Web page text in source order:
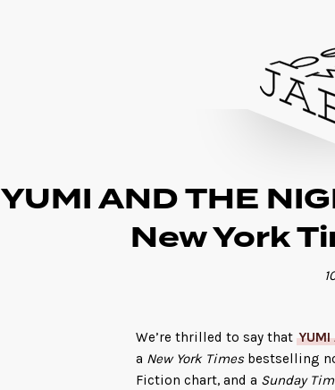
YUMI AND THE
New York
We’re thrilled to say that YUMI
a New York Times bestselling
Fiction chart, and a Sunday